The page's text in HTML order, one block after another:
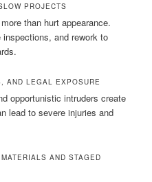
PROJECTS
than hurt appearance.
and rework to
AND LEGAL EXPOSURE
opportunistic intruders create
lead to severe injuries and
AND STAGED